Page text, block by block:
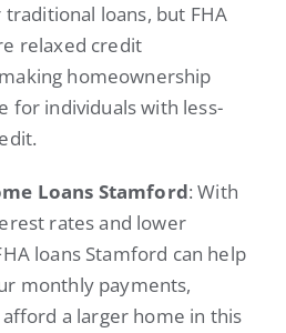
loans, but FHA
relaxed credit
homeownership
for individuals with less-
Loans Stamford: With
rates and lower
loans Stamford can help
monthly payments,
a larger home in this